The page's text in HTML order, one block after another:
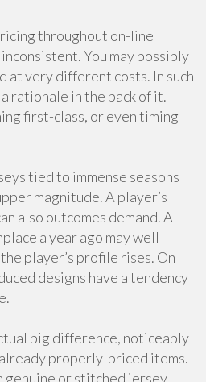
throughout on-line
You may possibly
at very different costs. In such
rationale in the back of it.
first-class, or even timing
tied to immense seasons
magnitude. A player’s
also outcomes demand. A
a year ago may well
player’s profile rises. On
designs have a tendency
big difference, noticeably
properly-priced items.
genuine or stitched jersey